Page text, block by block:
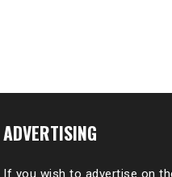
ADVERTISING